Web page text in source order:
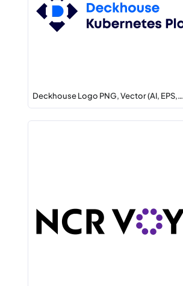
Deckhouse Logo PNG, Vector (AI, EPS,…